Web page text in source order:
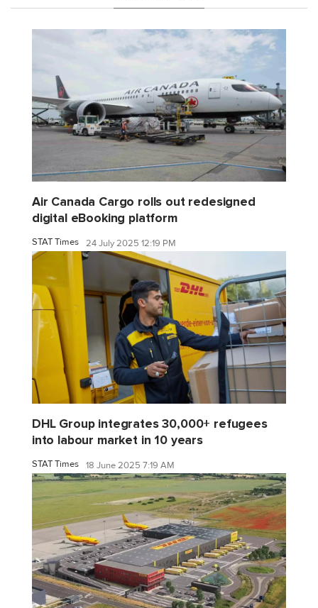
Air Canada Cargo rolls out redesigned
digital eBooking platform
STAT Times 24 July 2025 12:19 PM
DHL Group integrates 30,000+ refugees
into labour market in 10 years
STAT Times 18 June 2025 7:19 AM